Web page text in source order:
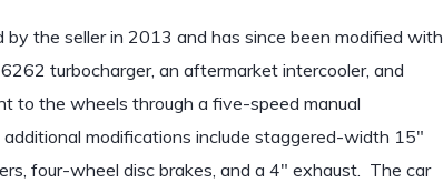
the seller in 2013 and has since been modified with
turbocharger, an aftermarket intercooler, and
to the wheels through a five-speed manual
modifications include staggered-width 15″
four-wheel disc brakes, and a 4″ exhaust. The car